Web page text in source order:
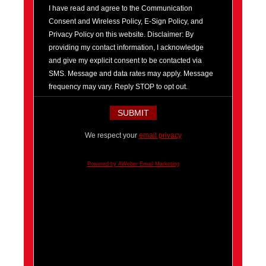
I have read and agree to the Communication
Consent and Wireless Policy, E-Sign Policy, and
Privacy Policy on this website. Disclaimer: By
providing my contact information, I acknowledge
and give my explicit consent to be contacted via
SMS. Message and data rates may apply. Message
frequency may vary. Reply STOP to opt out.
We respect your email privacy
Powered by AWeber Email Marketing